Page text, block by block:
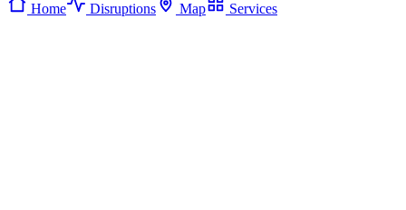
Home
Disruptions Map Services